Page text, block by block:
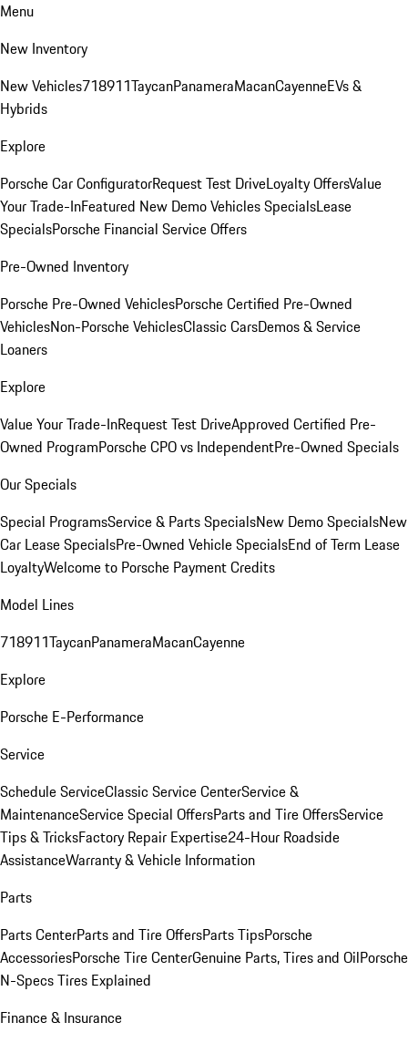
Menu
New Inventory
New Vehicles718911TaycanPanameraMacanCayenneEVs &
Hybrids
Explore
Porsche Car ConfiguratorRequest Test DriveLoyalty OffersValue
Your Trade-InFeatured New Demo Vehicles SpecialsLease
SpecialsPorsche Financial Service Offers
Pre-Owned Inventory
Porsche Pre-Owned VehiclesPorsche Certified Pre-Owned
VehiclesNon-Porsche VehiclesClassic CarsDemos & Service
Loaners
Explore
Value Your Trade-InRequest Test DriveApproved Certified Pre-
Owned ProgramPorsche CPO vs IndependentPre-Owned Specials
Our Specials
Special ProgramsService & Parts SpecialsNew Demo SpecialsNew
Car Lease SpecialsPre-Owned Vehicle SpecialsEnd of Term Lease
LoyaltyWelcome to Porsche Payment Credits
Model Lines
718911TaycanPanameraMacanCayenne
Explore
Porsche E-Performance
Service
Schedule ServiceClassic Service CenterService &
MaintenanceService Special OffersParts and Tire OffersService
Tips & TricksFactory Repair Expertise24-Hour Roadside
AssistanceWarranty & Vehicle Information
Parts
Parts CenterParts and Tire OffersParts TipsPorsche
AccessoriesPorsche Tire CenterGenuine Parts, Tires and OilPorsche
N-Specs Tires Explained
Finance & Insurance